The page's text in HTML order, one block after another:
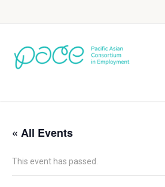
« All Events
This event has passed.